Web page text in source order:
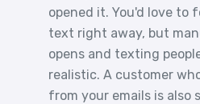
opened it. You'd love to
text right away, but
opens and texting
realistic. A customer
from your emails is also